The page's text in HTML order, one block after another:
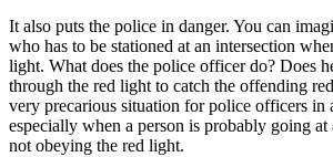
It also puts the police in danger. You can
who has to be stationed at an intersection
light. What does the police officer do? Does
through the red light to catch the offending
very precarious situation for police officers in
especially when a person is probably going at
not obeying the red light.